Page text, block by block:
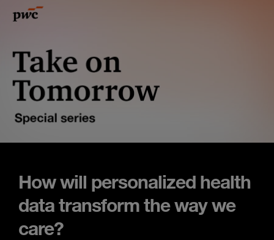
How will personalized health
data transform the way we
care?